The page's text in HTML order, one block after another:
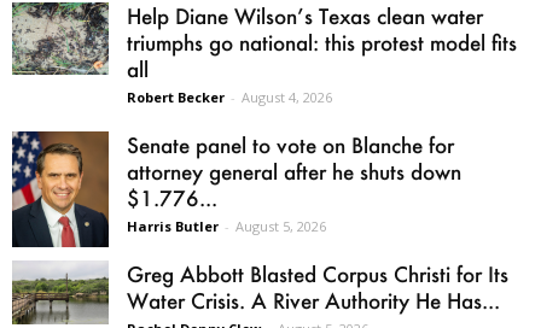
Help Diane Wilson’s Texas clean water
triumphs go national: this protest model fits
all
Robert Becker - August 4, 2026
Senate panel to vote on Blanche for
attorney general after he shuts down
$1.776...
Harris Butler - August 5, 2026
Greg Abbott Blasted Corpus Christi for Its
Water Crisis. A River Authority He Has...